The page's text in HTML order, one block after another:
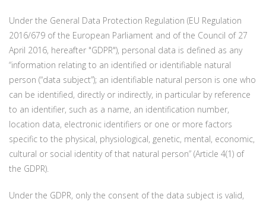
Under the General Data Protection Regulation (EU Regulation
2016/679 of the European Parliament and of the Council of 27
April 2016, hereafter "GDPR"), personal data is defined as any
“information relating to an identified or identifiable natural
person (“data subject”); an identifiable natural person is one who
can be identified, directly or indirectly, in particular by reference
to an identifier, such as a name, an identification number,
location data, electronic identifiers or one or more factors
specific to the physical, physiological, genetic, mental, economic,
cultural or social identity of that natural person” (Article 4(1) of
the GDPR).
Under the GDPR, only the consent of the data subject is valid,